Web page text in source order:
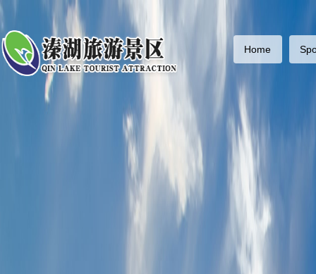
Home